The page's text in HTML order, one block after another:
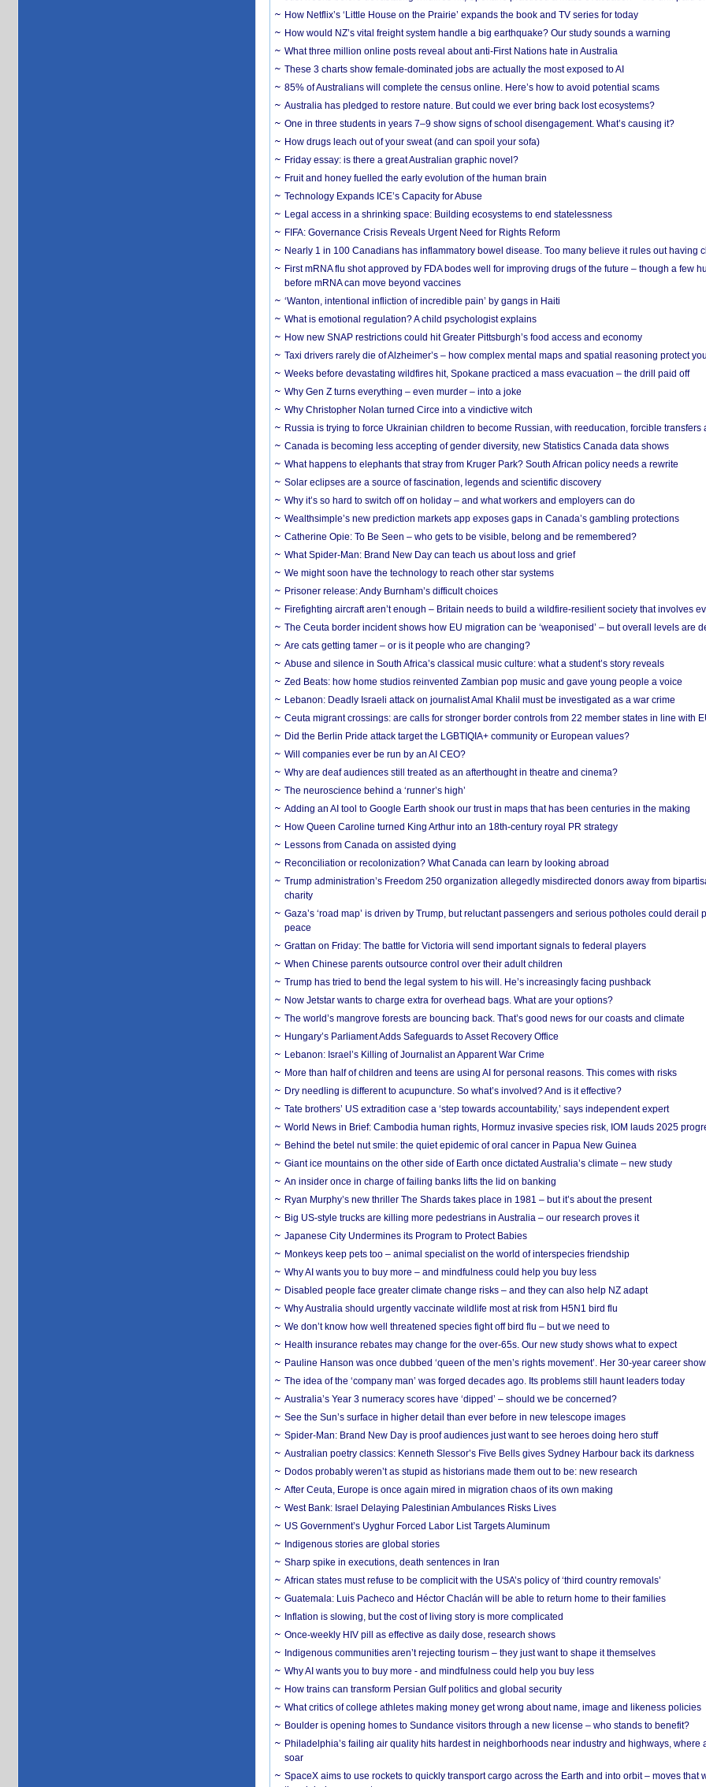
How Netflix’s ‘Little House on the Prairie’ expands the book and TV series for today
How would NZ’s vital freight system handle a big earthquake? Our study sounds a warning
What three million online posts reveal about anti-First Nations hate in Australia
These 3 charts show female-dominated jobs are actually the most exposed to AI
85% of Australians will complete the census online. Here’s how to avoid potential scams
Australia has pledged to restore nature. But could we ever bring back lost ecosystems?
One in three students in years 7–9 show signs of school disengagement. What’s causing it?
How drugs leach out of your sweat (and can spoil your sofa)
Friday essay: is there a great Australian graphic novel?
Fruit and honey fuelled the early evolution of the human brain
Technology Expands ICE’s Capacity for Abuse
Legal access in a shrinking space: Building ecosystems to end statelessness
FIFA: Governance Crisis Reveals Urgent Need for Rights Reform
Nearly 1 in 100 Canadians has inflammatory bowel disease. Too many believe it rules out having
First mRNA flu shot approved by FDA bodes well for improving drugs of the future – though a few
before mRNA can move beyond vaccines
‘Wanton, intentional infliction of incredible pain’ by gangs in Haiti
What is emotional regulation? A child psychologist explains
How new SNAP restrictions could hit Greater Pittsburgh’s food access and economy
Taxi drivers rarely die of Alzheimer’s – how complex mental maps and spatial reasoning protect
Weeks before devastating wildfires hit, Spokane practiced a mass evacuation – the drill paid off
Why Gen Z turns everything – even murder – into a joke
Why Christopher Nolan turned Circe into a vindictive witch
Russia is trying to force Ukrainian children to become Russian, with reeducation, forcible transfers
Canada is becoming less accepting of gender diversity, new Statistics Canada data shows
What happens to elephants that stray from Kruger Park? South African policy needs a rewrite
Solar eclipses are a source of fascination, legends and scientific discovery
Why it’s so hard to switch off on holiday – and what workers and employers can do
Wealthsimple’s new prediction markets app exposes gaps in Canada’s gambling protections
Catherine Opie: To Be Seen – who gets to be visible, belong and be remembered?
What Spider-Man: Brand New Day can teach us about loss and grief
We might soon have the technology to reach other star systems
Prisoner release: Andy Burnham’s difficult choices
Firefighting aircraft aren’t enough – Britain needs to build a wildfire-resilient society that involves
The Ceuta border incident shows how EU migration can be ‘weaponised’ – but overall levels are
Are cats getting tamer – or is it people who are changing?
Abuse and silence in South Africa’s classical music culture: what a student’s story reveals
Zed Beats: how home studios reinvented Zambian pop music and gave young people a voice
Lebanon: Deadly Israeli attack on journalist Amal Khalil must be investigated as a war crime
Ceuta migrant crossings: are calls for stronger border controls from 22 member states in line with
Did the Berlin Pride attack target the LGBTIQIA+ community or European values?
Will companies ever be run by an AI CEO?
Why are deaf audiences still treated as an afterthought in theatre and cinema?
The neuroscience behind a ‘runner’s high’
Adding an AI tool to Google Earth shook our trust in maps that has been centuries in the making
How Queen Caroline turned King Arthur into an 18th-century royal PR strategy
Lessons from Canada on assisted dying
Reconciliation or recolonization? What Canada can learn by looking abroad
Trump administration’s Freedom 250 organization allegedly misdirected donors away from
charity
Gaza’s ‘road map’ is driven by Trump, but reluctant passengers and serious potholes could derail
peace
Grattan on Friday: The battle for Victoria will send important signals to federal players
When Chinese parents outsource control over their adult children
Trump has tried to bend the legal system to his will. He’s increasingly facing pushback
Now Jetstar wants to charge extra for overhead bags. What are your options?
The world’s mangrove forests are bouncing back. That’s good news for our coasts and climate
Hungary’s Parliament Adds Safeguards to Asset Recovery Office
Lebanon: Israel’s Killing of Journalist an Apparent War Crime
More than half of children and teens are using AI for personal reasons. This comes with risks
Dry needling is different to acupuncture. So what’s involved? And is it effective?
Tate brothers’ US extradition case a ‘step towards accountability,’ says independent expert
World News in Brief: Cambodia human rights, Hormuz invasive species risk, IOM lauds 2025
Behind the betel nut smile: the quiet epidemic of oral cancer in Papua New Guinea
Giant ice mountains on the other side of Earth once dictated Australia’s climate – new study
An insider once in charge of failing banks lifts the lid on banking
Ryan Murphy’s new thriller The Shards takes place in 1981 – but it’s about the present
Big US-style trucks are killing more pedestrians in Australia – our research proves it
Japanese City Undermines its Program to Protect Babies
Monkeys keep pets too – animal specialist on the world of interspecies friendship
Why AI wants you to buy more – and mindfulness could help you buy less
Disabled people face greater climate change risks – and they can also help NZ adapt
Why Australia should urgently vaccinate wildlife most at risk from H5N1 bird flu
We don’t know how well threatened species fight off bird flu – but we need to
Health insurance rebates may change for the over-65s. Our new study shows what to expect
Pauline Hanson was once dubbed ‘queen of the men’s rights movement’. Her 30-year career
The idea of the ‘company man’ was forged decades ago. Its problems still haunt leaders today
Australia’s Year 3 numeracy scores have ‘dipped’ – should we be concerned?
See the Sun’s surface in higher detail than ever before in new telescope images
Spider-Man: Brand New Day is proof audiences just want to see heroes doing hero stuff
Australian poetry classics: Kenneth Slessor’s Five Bells gives Sydney Harbour back its darkness
Dodos probably weren’t as stupid as historians made them out to be: new research
After Ceuta, Europe is once again mired in migration chaos of its own making
West Bank: Israel Delaying Palestinian Ambulances Risks Lives
US Government’s Uyghur Forced Labor List Targets Aluminum
Indigenous stories are global stories
Sharp spike in executions, death sentences in Iran
African states must refuse to be complicit with the USA’s policy of ‘third country removals’
Guatemala: Luis Pacheco and Héctor Chaclán will be able to return home to their families
Inflation is slowing, but the cost of living story is more complicated
Once-weekly HIV pill as effective as daily dose, research shows
Indigenous communities aren’t rejecting tourism – they just want to shape it themselves
Why AI wants you to buy more - and mindfulness could help you buy less
How trains can transform Persian Gulf politics and global security
What critics of college athletes making money get wrong about name, image and likeness policies
Boulder is opening homes to Sundance visitors through a new license – who stands to benefit?
Philadelphia’s failing air quality hits hardest in neighborhoods near industry and highways, where
soar
SpaceX aims to use rockets to quickly transport cargo across the Earth and into orbit – moves that